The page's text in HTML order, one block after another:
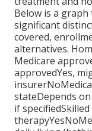
Below is a
significant
covered,
alternatives.
Medicare
approvedYes,
stateDepends
if